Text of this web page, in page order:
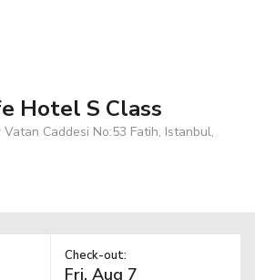
Hotel S Class
Caddesi No:53 Fatih, Istanbul,
Check-out: